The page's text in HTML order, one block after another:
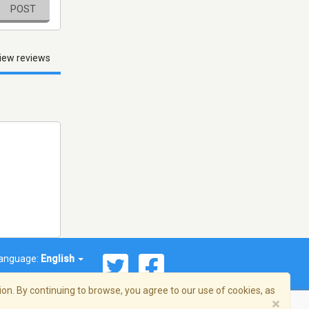
POST
reviews
English
By continuing to browse, you agree to our use of cookies, as
×